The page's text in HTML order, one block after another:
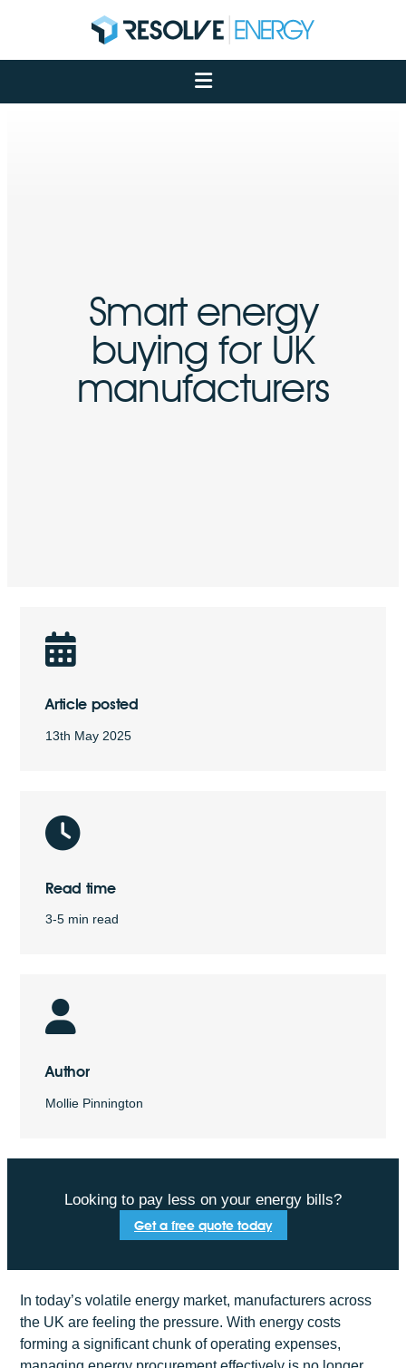
About
Services
Smart energy
buying for UK
manufacturers
Article posted
13th May 2025
Read time
3-5 min read
Author
Mollie Pinnington
Looking to pay less on your energy bills?
Get a free quote today
In today’s volatile energy market, manufacturers across
the UK are feeling the pressure. With energy costs
forming a significant chunk of operating expenses,